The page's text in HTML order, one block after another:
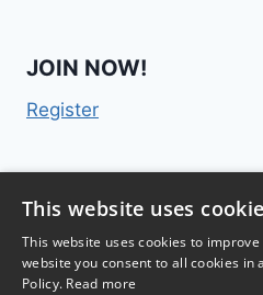
JOIN NOW!
Register
Contact Us
This website uses
This website uses cookies to
website you consent to all cookies in
Policy. Read more